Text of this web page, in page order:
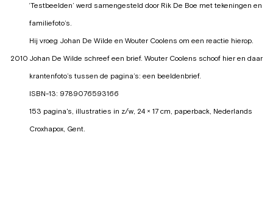
2010
‘Testbeelden’ werd samengesteld door Rik De Boe met tekeningen en
familiefoto’s.
Hij vroeg Johan De Wilde en Wouter Coolens om een reactie hierop.
Johan De Wilde schreef een brief. Wouter Coolens schoof hier en daar
krantenfoto’s tussen de pagina’s: een beeldenbrief.
ISBN-13: 9789076593166
153 pagina's, illustraties in z/w, 24 × 17 cm, paperback, Nederlands
Croxhapox, Gent.